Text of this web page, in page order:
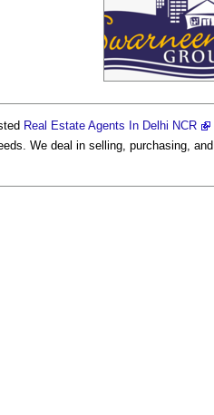
Real Estate Agents In Delhi NCR
We deal in selling, purchasing,